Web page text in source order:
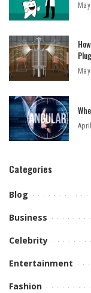
Categories
Blog
Business
Celebrity
Entertainment
Fashion